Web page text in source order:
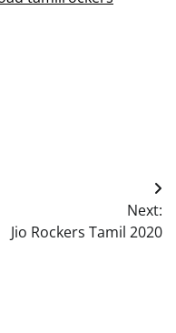
Next:
Jio Rockers Tamil 2020